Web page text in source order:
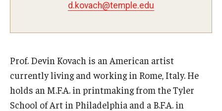
Studio Art
Adult Education
d.kovach@temple.edu
Prof. Devin Kovach is an American artist
currently living and working in Rome, Italy. He
holds an M.F.A. in printmaking from the Tyler
School of Art in Philadelphia and a B.F.A. in